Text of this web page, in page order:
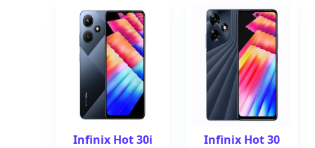
Infinix Hot 30
Infinix Hot 30i